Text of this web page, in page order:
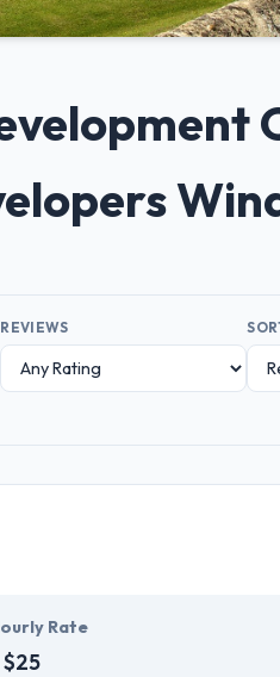
REVIEWS
Rate
$25